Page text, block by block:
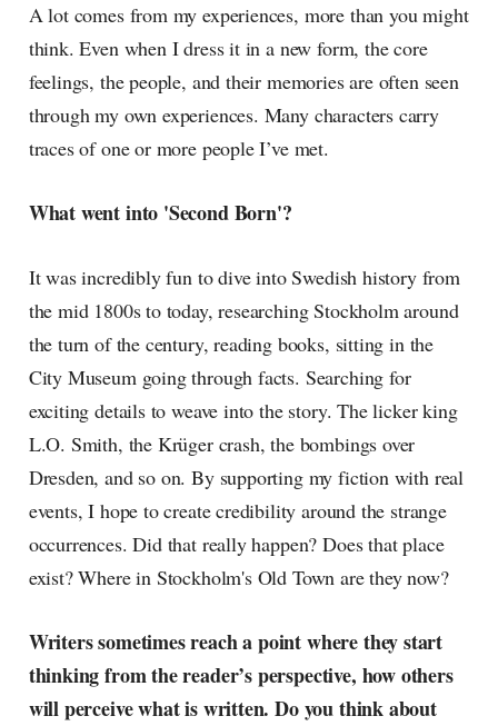
A lot comes from my experiences, more than you might
think. Even when I dress it in a new form, the core
feelings, the people, and their memories are often seen
through my own experiences. Many characters carry
traces of one or more people I’ve met.
What went into 'Second Born'?
It was incredibly fun to dive into Swedish history from
the mid 1800s to today, researching Stockholm around
the turn of the century, reading books, sitting in the
City Museum going through facts. Searching for
exciting details to weave into the story. The licker king
L.O. Smith, the Krüger crash, the bombings over
Dresden, and so on. By supporting my fiction with real
events, I hope to create credibility around the strange
occurrences. Did that really happen? Does that place
exist? Where in Stockholm's Old Town are they now?
Writers sometimes reach a point where they start
thinking from the reader’s perspective, how others
will perceive what is written. Do you think about